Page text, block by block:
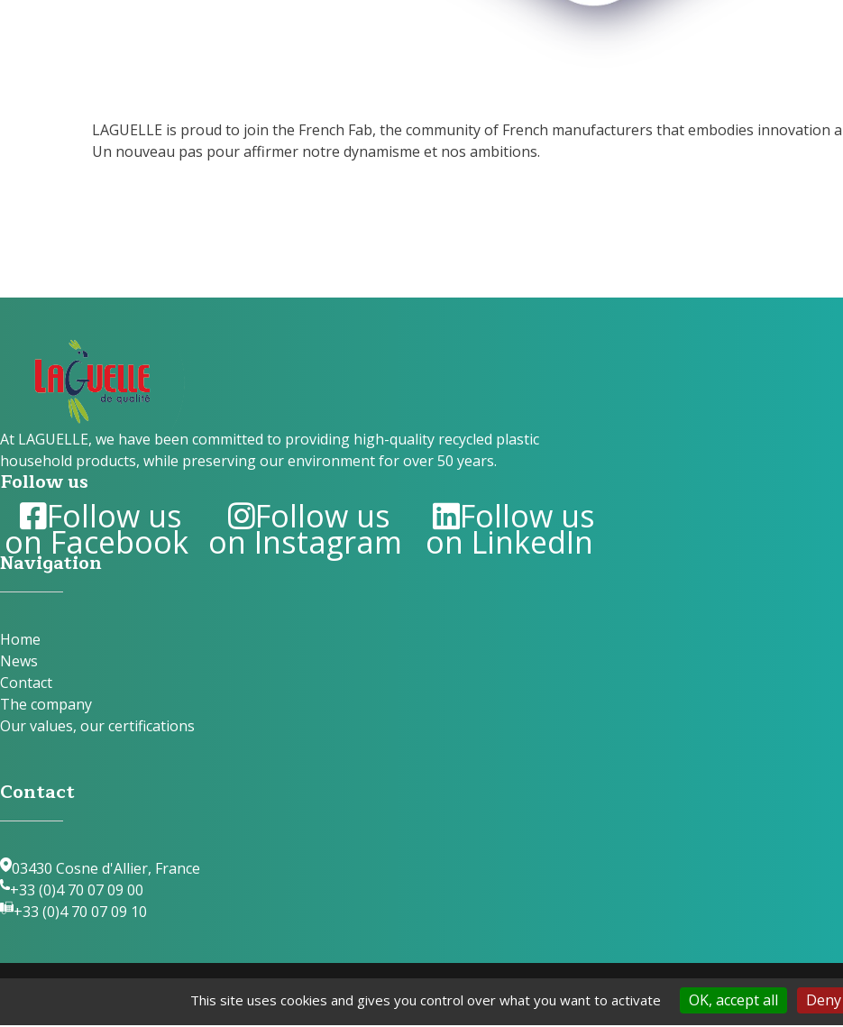
LAGUELLE is proud to join the French Fab, the community of French manufacturers that embodies innovation
Un nouveau pas pour affirmer notre dynamisme et nos ambitions.
At LAGUELLE, we have been committed to providing high-quality recycled plastic
household products, while preserving our environment for over 50 years.
Follow us
Follow us
on Facebook
Follow us
on Instagram
Follow us
on LinkedIn
Navigation
Home
News
Contact
The company
Our values, our certifications
Contact
03430 Cosne d'Allier, France
+33 (0)4 70 07 09 00
+33 (0)4 70 07 09 10
Internet Evolution
Legal Notice
- Privacy Policy
This site uses cookies and gives you control over what you want to activate OK, accept all